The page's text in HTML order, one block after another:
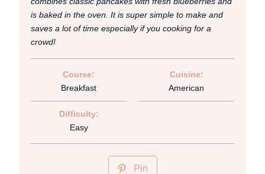
is baked in the oven. It is super simple to make and
saves a lot of time especially if you cooking for a
crowd!
Course:
Breakfast
Cuisine:
American
Difficulty:
Easy
Pin